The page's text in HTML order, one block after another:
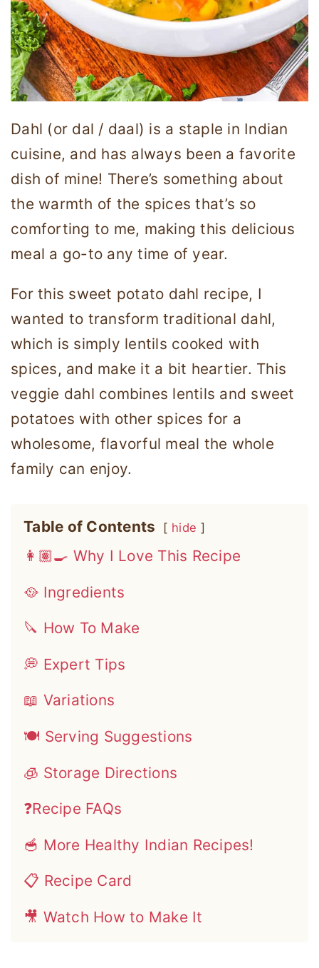
Dahl (or dal / daal) is a staple in Indian
cuisine, and has always been a favorite
dish of mine! There’s something about
the warmth of the spices that’s so
comforting to me, making this delicious
meal a go-to any time of year.
For this sweet potato dahl recipe, I
wanted to transform traditional dahl,
which is simply lentils cooked with
spices, and make it a bit heartier. This
veggie dahl combines lentils and sweet
potatoes with other spices for a
wholesome, flavorful meal the whole
family can enjoy.
Table of Contents hide
👩🏽‍🍳 Why I Love This Recipe
🥘 Ingredients
🔪 How To Make
💭 Expert Tips
📖 Variations
🍽 Serving Suggestions
🧊 Storage Directions
❓Recipe FAQs
🥣 More Healthy Indian Recipes!
📋 Recipe Card
🎥 Watch How to Make It